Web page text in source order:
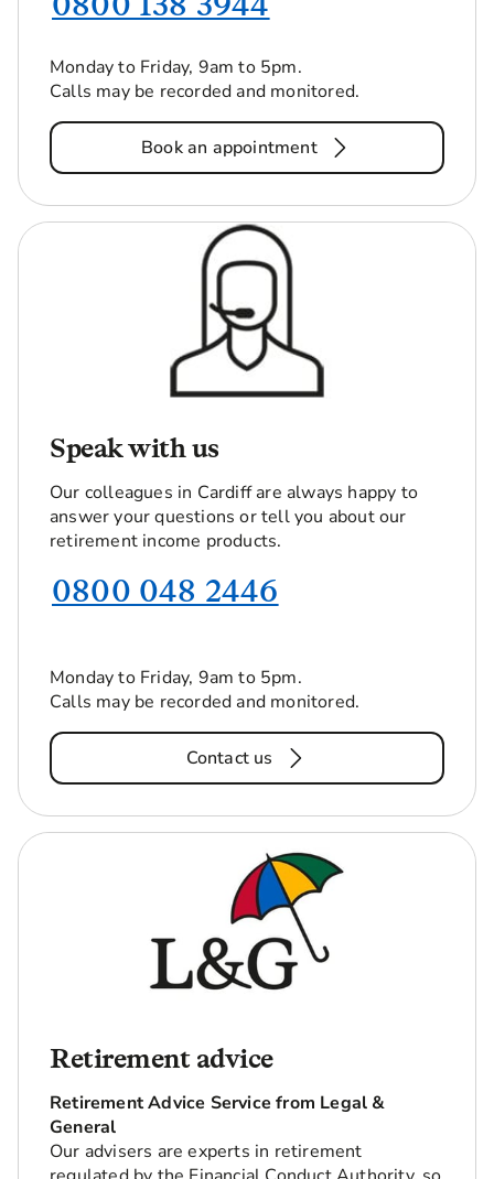
Monday to Friday, 9am to 5pm.
Calls may be recorded and monitored.
Book an appointment
Speak with us
Our colleagues in Cardiff are always happy to
answer your questions or tell you about our
retirement income products.
0800 048 2446
Monday to Friday, 9am to 5pm.
Calls may be recorded and monitored.
Contact us
Retirement advice
Retirement Advice Service from Legal &
General
Our advisers are experts in retirement